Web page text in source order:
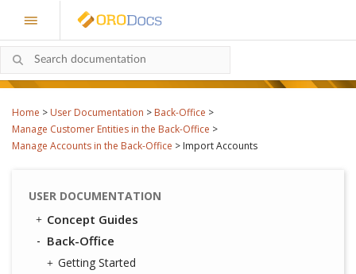
Home > User Documentation > Back-Office >
Manage Customer Entities in the Back-Office >
Manage Accounts in the Back-Office > Import Accounts
USER DOCUMENTATION
Concept Guides
Back-Office
Getting Started